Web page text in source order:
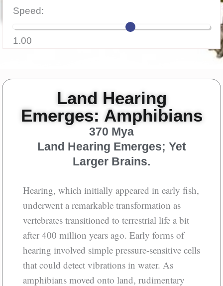
Aloud
Speed:
1.00
Land Hearing
Emerges: Amphibians
370 Mya
Land Hearing Emerges; Yet
Larger Brains.
Hearing, which initially appeared in early fish,
underwent a remarkable transformation as
vertebrates transitioned to terrestrial life a bit
after 400 million years ago. Early forms of
hearing involved simple pressure-sensitive cells
that could detect vibrations in water. As
amphibians moved onto land, rudimentary